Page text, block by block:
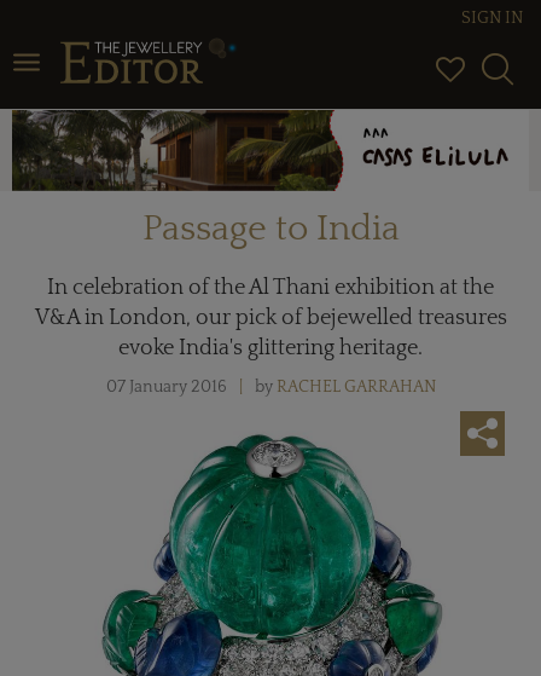
Toggle navigation
SIGN IN
Passage to India
In celebration of the Al Thani exhibition at the
V&A in London, our pick of bejewelled treasures
evoke India's glittering heritage.
07 January 2016 by RACHEL GARRAHAN